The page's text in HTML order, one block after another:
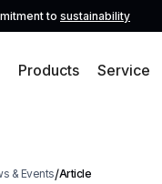
to sustainability
Products Service
& Events/Article